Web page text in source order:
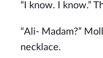
“I know. I know.”
“Ali- Madam?”
necklace.